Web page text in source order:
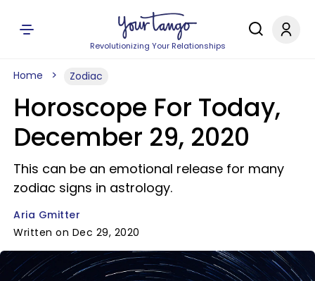
Revolutionizing Your Relationships
Home Zodiac
Horoscope For Today,
December 29, 2020
This can be an emotional release for many
zodiac signs in astrology.
Aria Gmitter
Written on Dec 29, 2020